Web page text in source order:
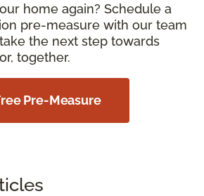
home again? Schedule a
pre-measure with our team
the next step towards
together.
Pre-Measure